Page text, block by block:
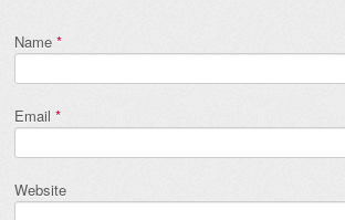
Name *
Email *
Website